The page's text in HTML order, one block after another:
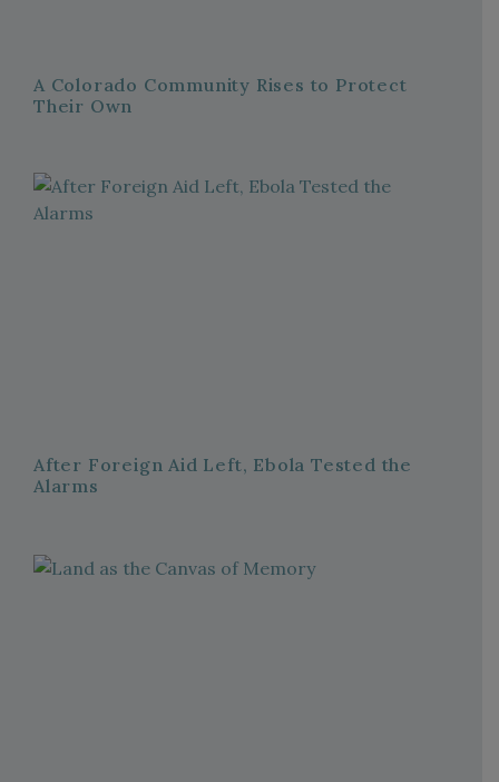
A Colorado Community Rises to Protect
Their Own
After Foreign Aid Left, Ebola Tested the
Alarms